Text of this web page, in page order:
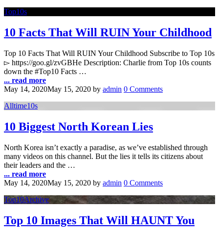
Top10s
10 Facts That Will RUIN Your Childhood
Top 10 Facts That Will RUIN Your Childhood Subscribe to Top 10s
▻ https://goo.gl/zvGBHe Description: Charlie from Top 10s counts
down the #Top10 Facts …
... read more
May 14, 2020May 15, 2020 by admin 0 Comments
Alltime10s
10 Biggest North Korean Lies
North Korea isn’t exactly a paradise, as we’ve established through
many videos on this channel. But the lies it tells its citizens about
their leaders and the …
... read more
May 14, 2020May 15, 2020 by admin 0 Comments
Top10Archive
Top 10 Images That Will HAUNT You